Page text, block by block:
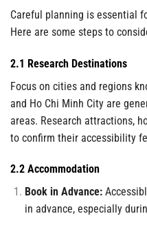
Careful planning is essential
Here are some steps to
2.1 Research Destinations
Focus on cities and regions
and Ho Chi Minh City are
areas. Research attractions,
to confirm their accessibility
2.2 Accommodation
Book in Advance:
in advance, especially